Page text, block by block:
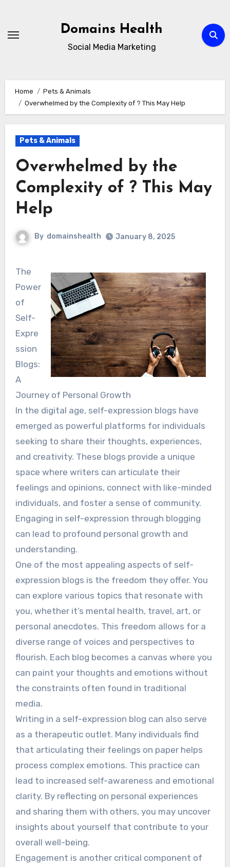
content
Domains Health
Social Media Marketing
Home
Pets & Animals
Overwhelmed by the Complexity of ? This May Help
Pets & Animals
Overwhelmed by the
Complexity of ? This May
Help
By domainshealth January 8, 2025
The
Power
of
Self-
Expre
ssion
Blogs:
A
Journey of Personal Growth
In the digital age, self-expression blogs have
emerged as powerful platforms for individuals
seeking to share their thoughts, experiences,
and creativity. These blogs provide a unique
space where writers can articulate their
feelings and opinions, connect with like-minded
individuals, and foster a sense of community.
Engaging in self-expression through blogging
can lead to profound personal growth and
understanding.
One of the most appealing aspects of self-
expression blogs is the freedom they offer. You
can explore various topics that resonate with
you, whether it’s mental health, travel, art, or
personal anecdotes. This freedom allows for a
diverse range of voices and perspectives to
flourish. Each blog becomes a canvas where you
can paint your thoughts and emotions without
the constraints often found in traditional
media.
Writing in a self-expression blog can also serve
as a therapeutic outlet. Many individuals find
that articulating their feelings on paper helps
process complex emotions. This practice can
lead to increased self-awareness and emotional
clarity. By reflecting on personal experiences
and sharing them with others, you may uncover
insights about yourself that contribute to your
overall well-being.
Engagement is another critical component of